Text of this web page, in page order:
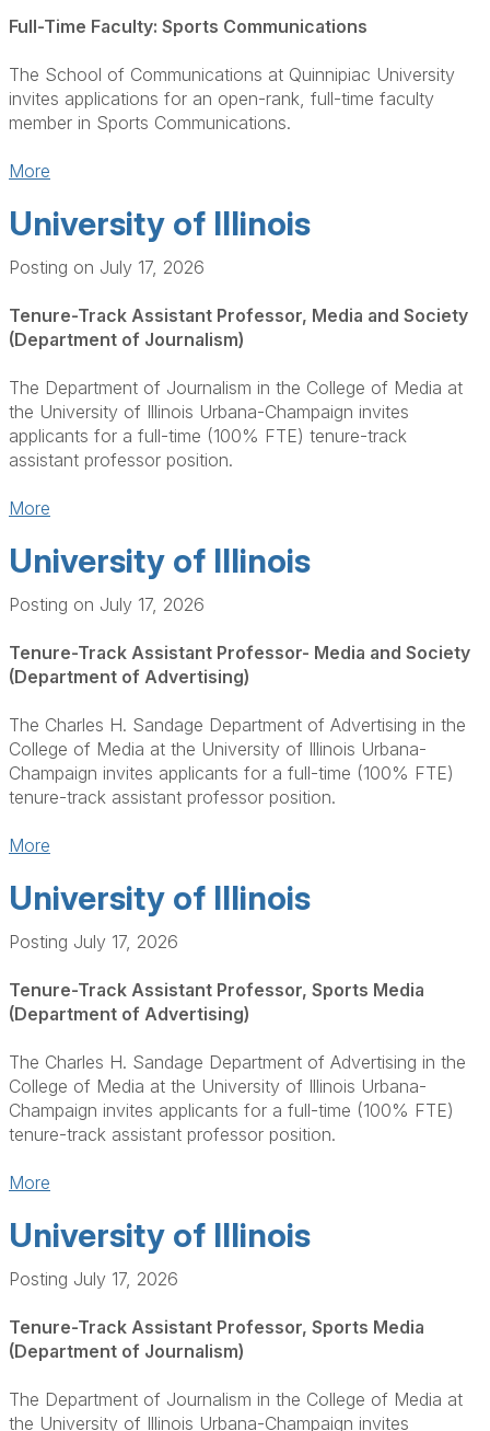
Full-Time Faculty: Sports Communications
The School of Communications at Quinnipiac University
invites applications for an open-rank, full-time faculty
member in Sports Communications.
More
University of Illinois
Posting on July 17, 2026
Tenure-Track Assistant Professor, Media and Society
(Department of Journalism)
The Department of Journalism in the College of Media at
the University of Illinois Urbana-Champaign invites
applicants for a full-time (100% FTE) tenure-track
assistant professor position.
More
University of Illinois
Posting on July 17, 2026
Tenure-Track Assistant Professor- Media and Society
(Department of Advertising)
The Charles H. Sandage Department of Advertising in the
College of Media at the University of Illinois Urbana-
Champaign invites applicants for a full-time (100% FTE)
tenure-track assistant professor position.
More
University of Illinois
Posting July 17, 2026
Tenure-Track Assistant Professor, Sports Media
(Department of Advertising)
The Charles H. Sandage Department of Advertising in the
College of Media at the University of Illinois Urbana-
Champaign invites applicants for a full-time (100% FTE)
tenure-track assistant professor position.
More
University of Illinois
Posting July 17, 2026
Tenure-Track Assistant Professor, Sports Media
(Department of Journalism)
The Department of Journalism in the College of Media at
the University of Illinois Urbana-Champaign invites